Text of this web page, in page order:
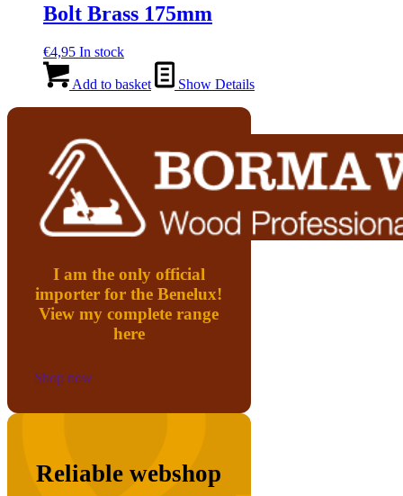
Bolt Brass 175mm
€4,95 In stock
Add to basket Show Details
I am the only official
importer for the Benelux!
View my complete range
here
Shop now
Reliable webshop